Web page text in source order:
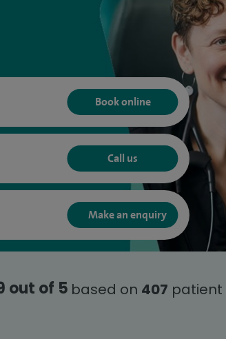
Book online
Call us
Make an enquiry
out of 5 based on 407 patient